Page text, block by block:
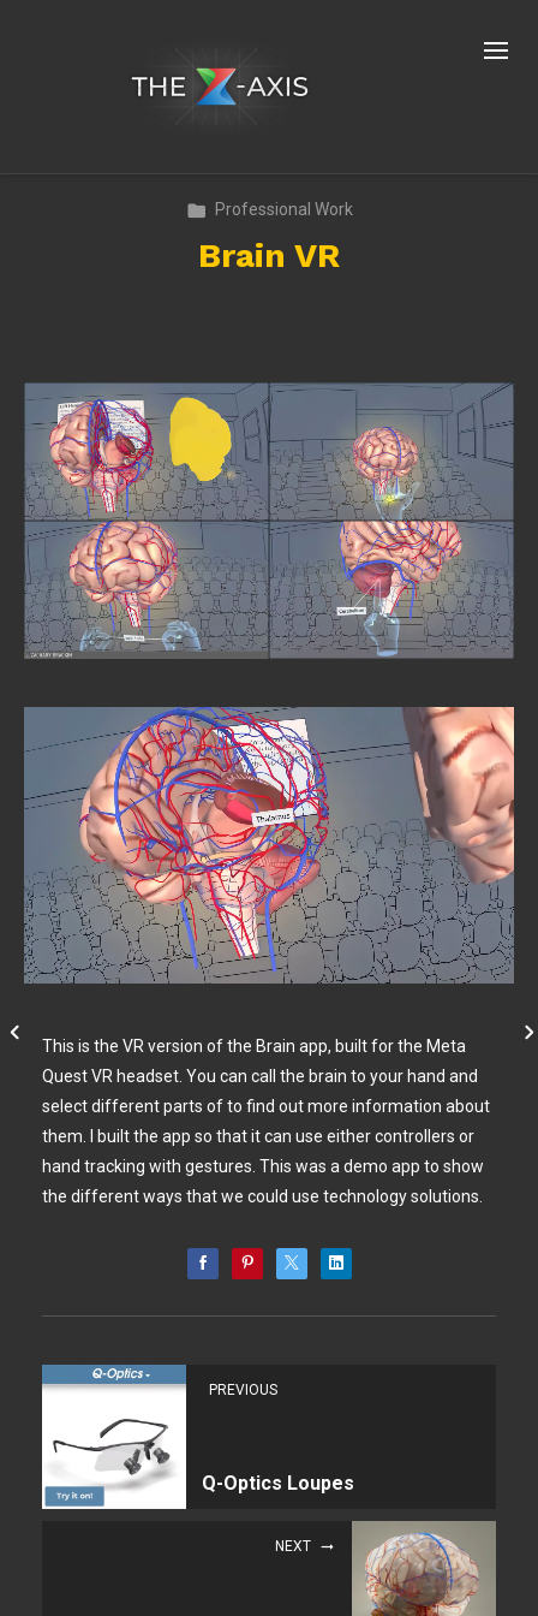
Professional Work
Brain VR
This is the VR version of the Brain app, built for the Meta
Quest VR headset. You can call the brain to your hand and
select different parts of to find out more information about
them. I built the app so that it can use either controllers or
hand tracking with gestures. This was a demo app to show
the different ways that we could use technology solutions.
PREVIOUS
Q-Optics Loupes
NEXT